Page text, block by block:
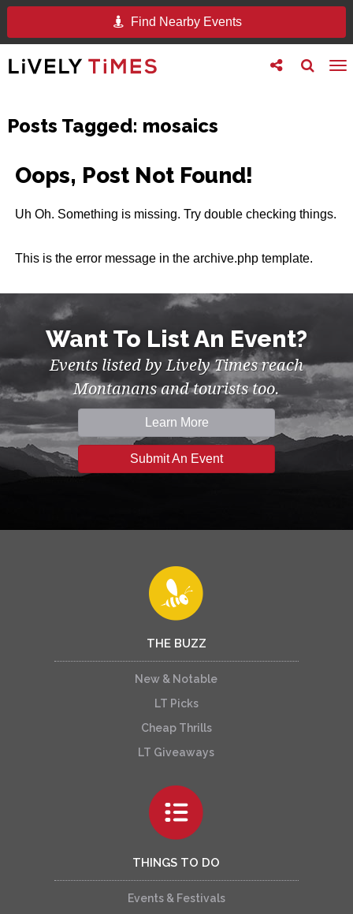
Find Nearby Events
Toggle
search
Toggle
follow
Posts Tagged: mosaics
Oops, Post Not Found!
Uh Oh. Something is missing. Try double checking things.
This is the error message in the archive.php template.
Want To List An Event?
Events listed by Lively Times reach
Montanans and tourists too.
Learn More
Submit An Event
THE BUZZ
New & Notable
LT Picks
Cheap Thrills
LT Giveaways
THINGS TO DO
Events & Festivals